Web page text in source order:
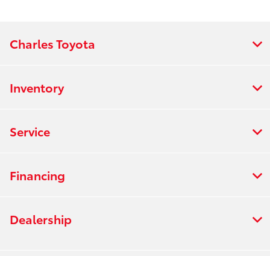
Charles Toyota
Inventory
Service
Financing
Dealership